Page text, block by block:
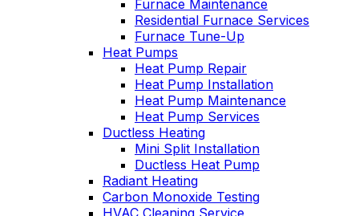
Furnace Maintenance
Residential Furnace Services
Furnace Tune-Up
Heat Pumps
Heat Pump Repair
Heat Pump Installation
Heat Pump Maintenance
Heat Pump Services
Ductless Heating
Mini Split Installation
Ductless Heat Pump
Radiant Heating
Carbon Monoxide Testing
HVAC Cleaning Service